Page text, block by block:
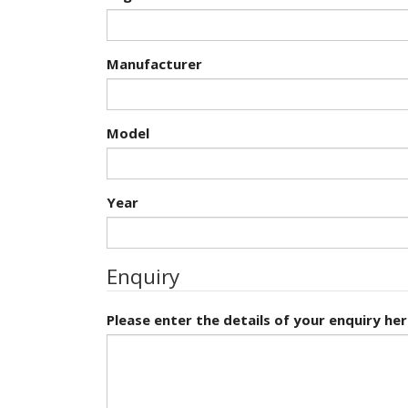
Manufacturer
Model
Year
Enquiry
Please enter the details of your enquiry